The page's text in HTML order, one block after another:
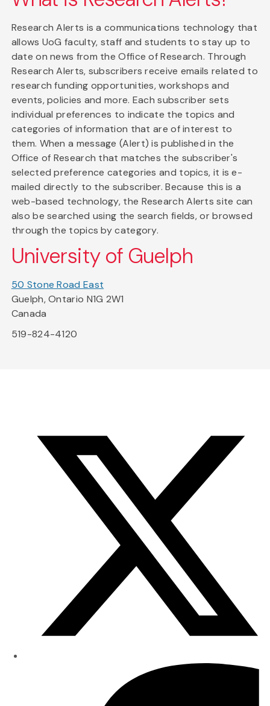
Research Alerts is a communications technology that
allows UoG faculty, staff and students to stay up to
date on news from the Office of Research. Through
Research Alerts, subscribers receive emails related to
research funding opportunities, workshops and
events, policies and more. Each subscriber sets
individual preferences to indicate the topics and
categories of information that are of interest to
them. When a message (Alert) is published in the
Office of Research that matches the subscriber's
selected preference categories and topics, it is e-
mailed directly to the subscriber. Because this is a
web-based technology, the Research Alerts site can
also be searched using the search fields, or browsed
through the topics by category.
University of Guelph
50 Stone Road East
Guelph, Ontario N1G 2W1
Canada
519-824-4120